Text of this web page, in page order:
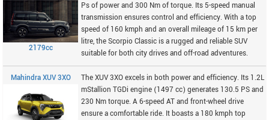
2179cc
Ps of power and 300 Nm of torque. Its 5-speed manual
transmission ensures control and efficiency. With a top
speed of 160 kmph and an overall mileage of 15 km per
litre, the Scorpio Classic is a rugged and reliable SUV
suitable for both city drives and off-road adventures.
Mahindra XUV 3XO
The XUV 3XO excels in both power and efficiency. Its 1.2L
mStallion TGDi engine (1497 cc) generates 130.5 PS and
230 Nm torque. A 6-speed AT and front-wheel drive
ensure a comfortable ride. It boasts a 180 kmph top